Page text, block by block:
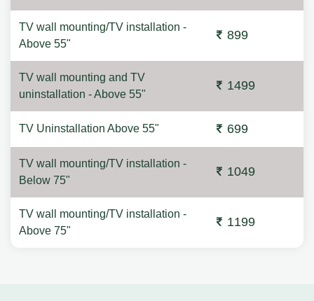
TV wall mounting/TV installation -
Above 55"
899
TV wall mounting and TV
uninstallation - Above 55"
1499
TV Uninstallation Above 55" 699
TV wall mounting/TV installation -
Below 75"
1049
TV wall mounting/TV installation -
Above 75"
1199